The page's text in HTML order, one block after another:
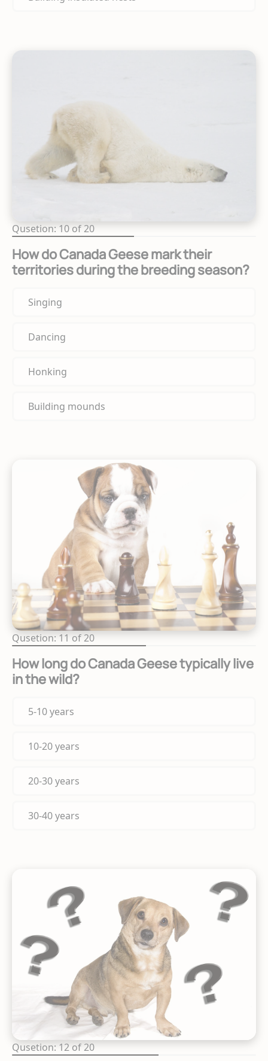
Qusetion: 10 of 20
How do Canada Geese mark their
territories during the breeding season?
Singing
Dancing
Honking
Building mounds
Qusetion: 11 of 20
How long do Canada Geese typically live
in the wild?
5-10 years
10-20 years
20-30 years
30-40 years
Qusetion: 12 of 20